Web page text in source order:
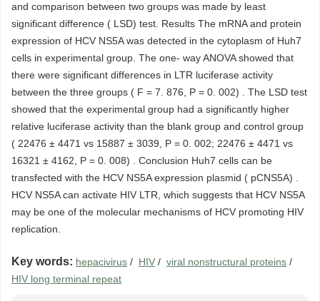
and comparison between two groups was made by least
significant difference ( LSD) test. Results The mRNA and protein
expression of HCV NS5A was detected in the cytoplasm of Huh7
cells in experimental group. The one- way ANOVA showed that
there were significant differences in LTR luciferase activity
between the three groups ( F = 7. 876, P = 0. 002) . The LSD test
showed that the experimental group had a significantly higher
relative luciferase activity than the blank group and control group
( 22476 ± 4471 vs 15887 ± 3039, P = 0. 002; 22476 ± 4471 vs
16321 ± 4162, P = 0. 008) . Conclusion Huh7 cells can be
transfected with the HCV NS5A expression plasmid ( pCNS5A) .
HCV NS5A can activate HIV LTR, which suggests that HCV NS5A
may be one of the molecular mechanisms of HCV promoting HIV
replication.
Key words: hepacivirus / HIV / viral nonstructural proteins /
HIV long terminal repeat